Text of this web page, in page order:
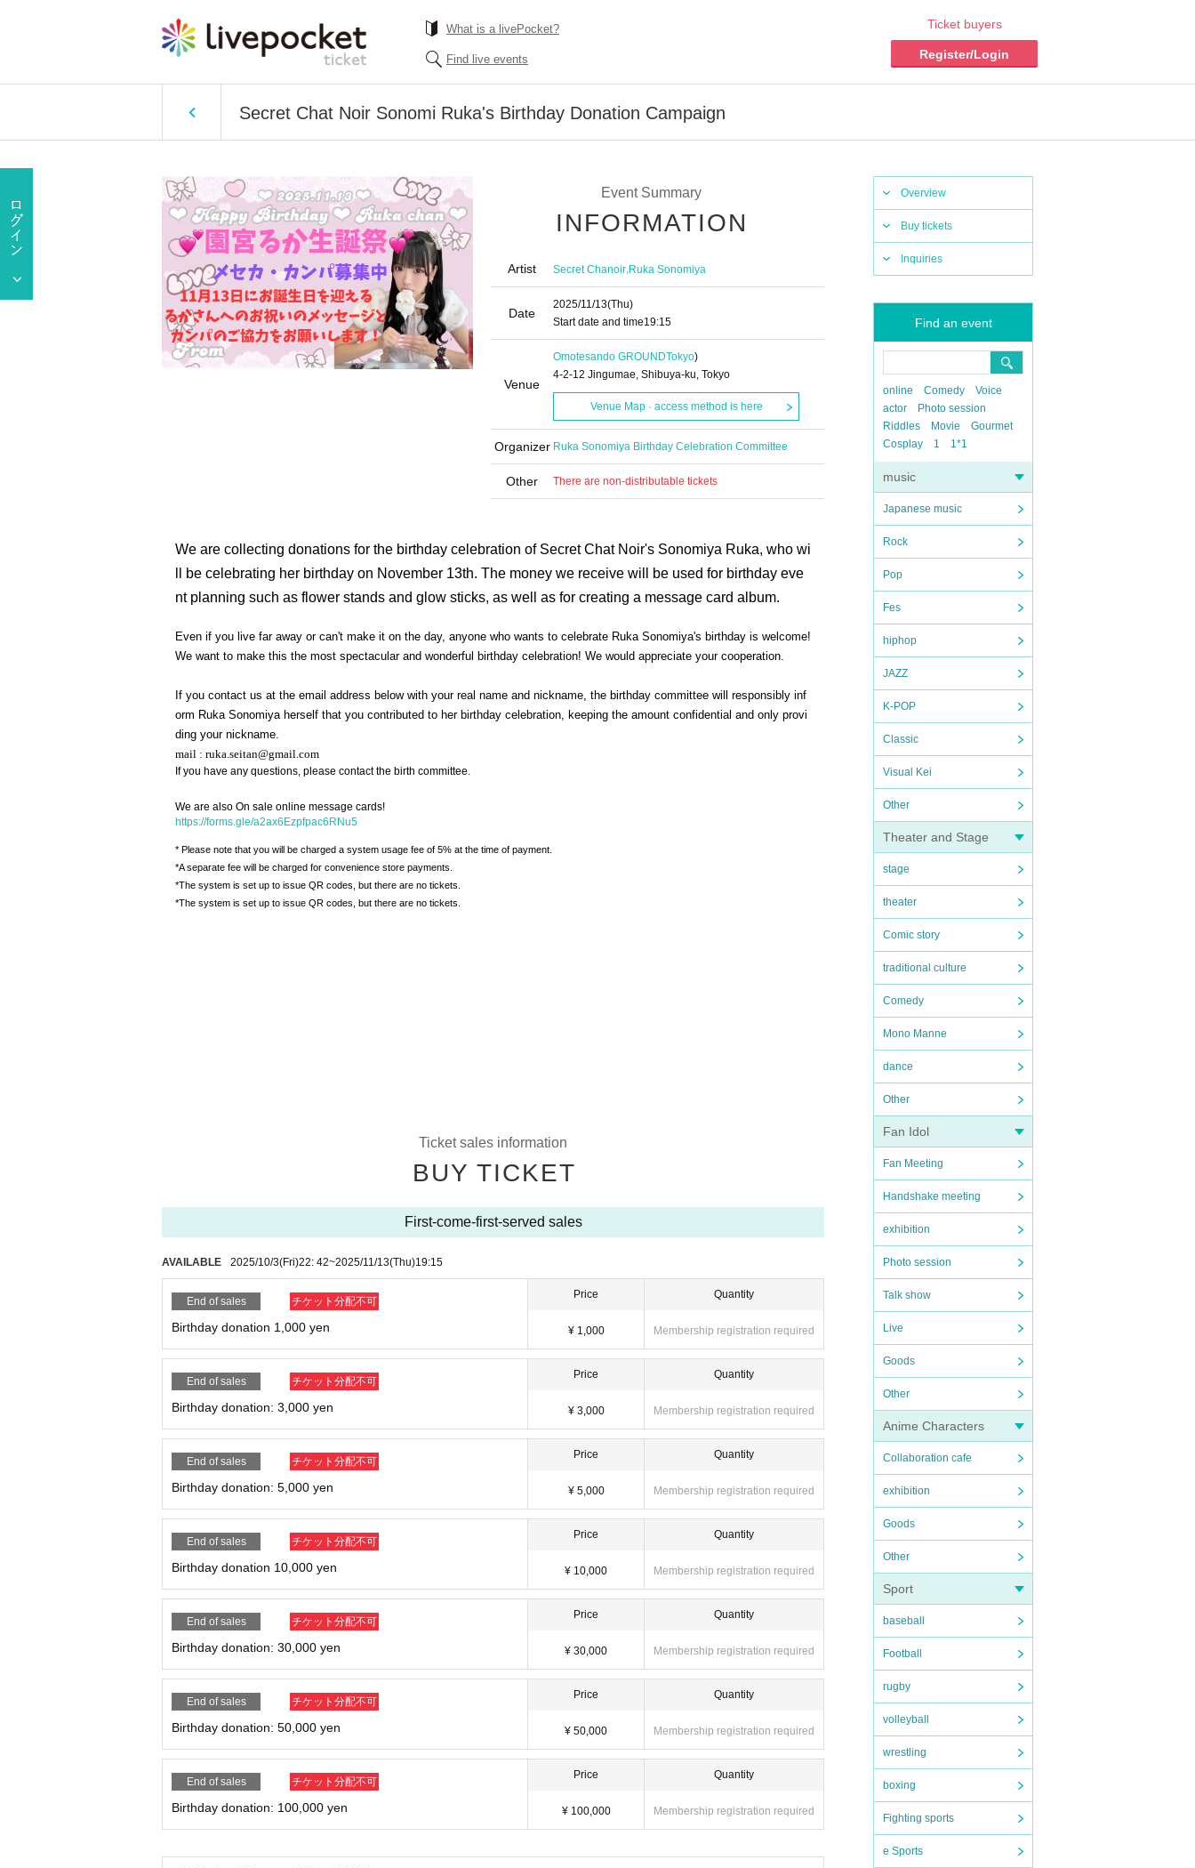
What is a livePocket?
Find live events
Ticket buyers
Register/Login
Secret Chat Noir Sonomi Ruka's Birthday Donation Campaign
Overview
Buy tickets
Inquiries
Find an event
online Comedy
Voice
actor
Photo session
Riddles
Movie
Gourmet
Cosplay
1 1*1
music
Japanese music
Rock
Pop
Fes
hiphop
JAZZ
K-POP
Classic
Visual Kei
Other
Theater and Stage
stage
theater
Comic story
traditional culture
Comedy
Mono Manne
dance
Other
Fan Idol
Fan Meeting
Handshake meeting
exhibition
Photo session
Talk show
Live
Goods
Other
Anime Characters
Collaboration cafe
exhibition
Goods
Other
Sport
baseball
Football
rugby
volleyball
wrestling
boxing
Fighting sports
e Sports
Event Summary
INFORMATION
Artist Secret Chanoir,Ruka Sonomiya
Date
2025/11/13(Thu)
Start date and time19:15
Venue
Omotesando GROUNDTokyo)
4-2-12 Jingumae, Shibuya-ku, Tokyo
Venue Map · access method is here
Organizer Ruka Sonomiya Birthday Celebration Committee
Other There are non-distributable tickets
We are collecting donations for the birthday celebration of Secret Chat Noir's Sonomiya Ruka, who wi
ll be celebrating her birthday on November 13th. The money we receive will be used for birthday eve
nt planning such as flower stands and glow sticks, as well as for creating a message card album.
Even if you live far away or can't make it on the day, anyone who wants to celebrate Ruka Sonomiya's birthday is welcome!
We want to make this the most spectacular and wonderful birthday celebration! We would appreciate your cooperation.
If you contact us at the email address below with your real name and nickname, the birthday committee will responsibly inf
orm Ruka Sonomiya herself that you contributed to her birthday celebration, keeping the amount confidential and only provi
ding your nickname.
mail : ruka.seitan@gmail.com
If you have any questions, please contact the birth committee.
We are also On sale online message cards!
https://forms.gle/a2ax6Ezpfpac6RNu5
* Please note that you will be charged a system usage fee of 5% at the time of payment.
*A separate fee will be charged for convenience store payments.
*The system is set up to issue QR codes, but there are no tickets.
*The system is set up to issue QR codes, but there are no tickets.
Ticket sales information
BUY TICKET
First-come-first-served sales
AVAILABLE 2025/10/3(Fri)22: 42~2025/11/13(Thu)19:15
End of sales チケット分配不可
Birthday donation 1,000 yen
Price
¥ 1,000
Quantity
Membership registration required
End of sales チケット分配不可
Birthday donation: 3,000 yen
Price
¥ 3,000
Quantity
Membership registration required
End of sales チケット分配不可
Birthday donation: 5,000 yen
Price
¥ 5,000
Quantity
Membership registration required
End of sales チケット分配不可
Birthday donation 10,000 yen
Price
¥ 10,000
Quantity
Membership registration required
End of sales チケット分配不可
Birthday donation: 30,000 yen
Price
¥ 30,000
Quantity
Membership registration required
End of sales チケット分配不可
Birthday donation: 50,000 yen
Price
¥ 50,000
Quantity
Membership registration required
End of sales チケット分配不可
Birthday donation: 100,000 yen
Price
¥ 100,000
Quantity
Membership registration required